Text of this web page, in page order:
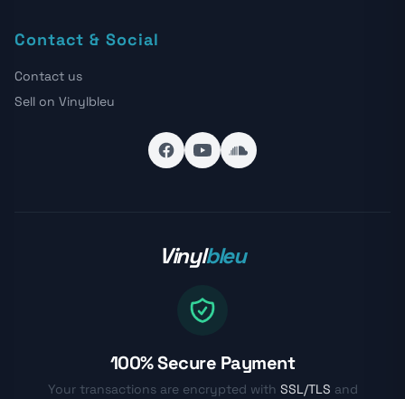
Contact & Social
Contact us
Sell on Vinylbleu
Vinylbleu
100% Secure Payment
Your transactions are encrypted with SSL/TLS and